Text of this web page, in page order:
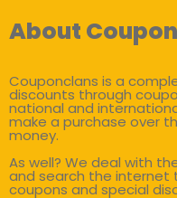
About
Couponclans is a
discounts through
national and
make a purchase over
money.
As well? We deal with
and search the internet
coupons and special